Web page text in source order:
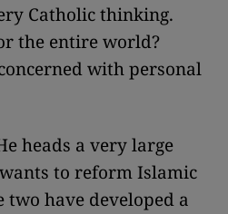
Catholic thinking.
the entire world?
with personal
heads a very large
to reform Islamic
two have developed a